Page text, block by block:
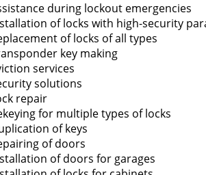
during lockout emergencies
of locks with high-security
of locks of all types
key making
services
solutions
repair
for multiple types of locks
of keys
of doors
of doors for garages